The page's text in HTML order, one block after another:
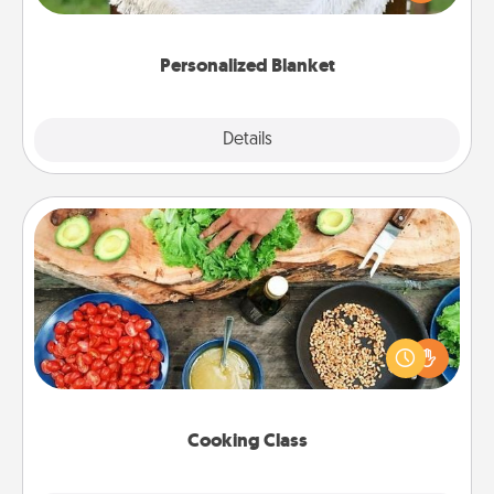
Personalized Blanket
Details
for snuggling on the couch together?
Cooking Class
Cooking Class
Take a cooking class with your partner! Side by side,
you are sure to give and receive many touches.
Make it a point to be close and have fun. Check out